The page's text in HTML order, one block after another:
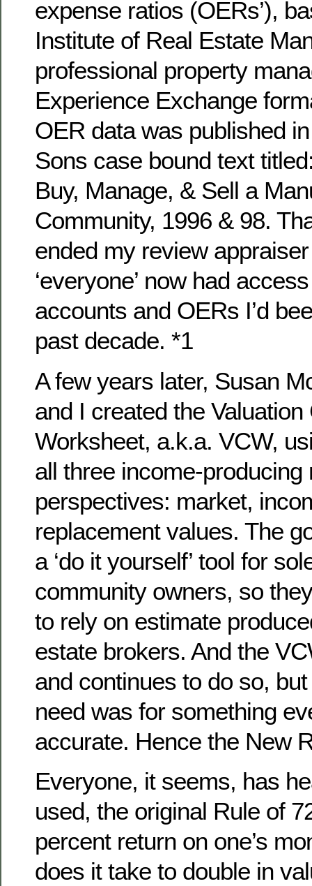
expense ratios (OERs’),
Institute of Real Estate
professional property
Experience Exchange
OER data was published
Sons case bound text
Buy, Manage, & Sell a
Community, 1996 & 98.
ended my review
‘everyone’ now had
accounts and OERs I’d
past decade. *1
A few years later, Susan
and I created the Valuation
Worksheet, a.k.a. VCW,
all three income-producing
perspectives: market,
replacement values. The
a ‘do it yourself’ tool for
community owners, so
to rely on estimate
estate brokers. And the
and continues to do so,
need was for something
accurate. Hence the New
Everyone, it seems, has
used, the original Rule of
percent return on one’s
does it take to double in